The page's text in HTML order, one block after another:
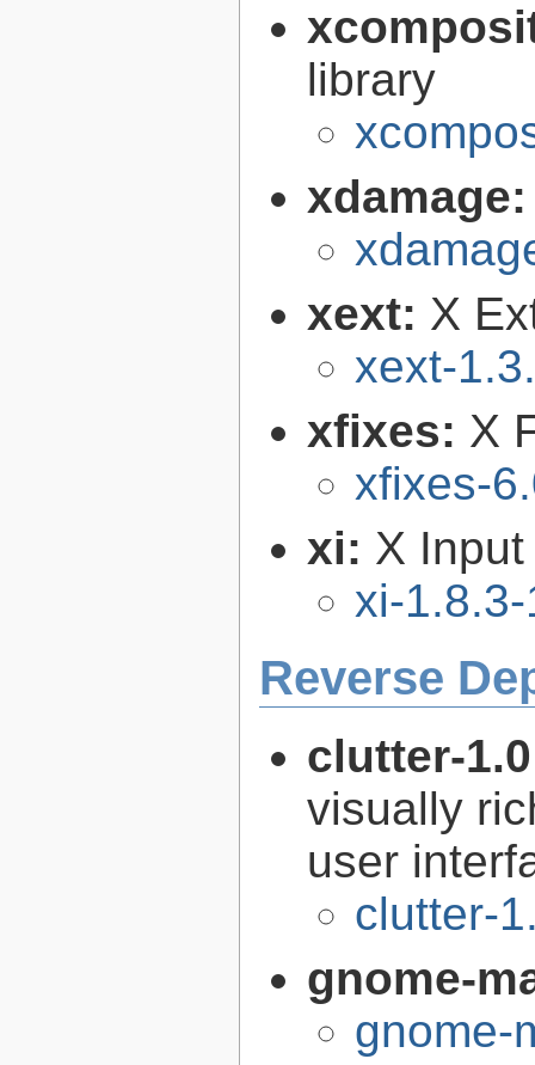
library
xext: X
xext-
xfixes: X
xfixes-
xi: X
xi-
Reverse
clutter-
visually
user
clutter-
gnome-
gnome-